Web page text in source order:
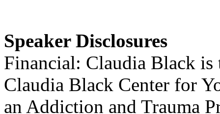
Speaker Disclosures
Financial: Claudia Black
Claudia Black Center for
an Addiction and Trauma